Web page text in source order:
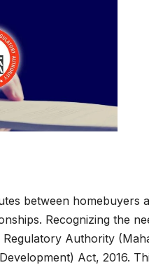
between homebuyers
Recognizing the
Authority
Act, 2016.